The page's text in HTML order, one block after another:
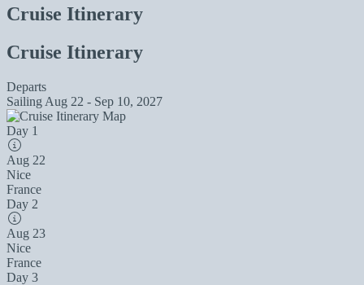
Cruise Itinerary
Cruise Itinerary
Departs
Sailing Aug 22 - Sep 10, 2027
Day 1
Aug 22
Nice
France
Day 2
Aug 23
Nice
France
Day 3